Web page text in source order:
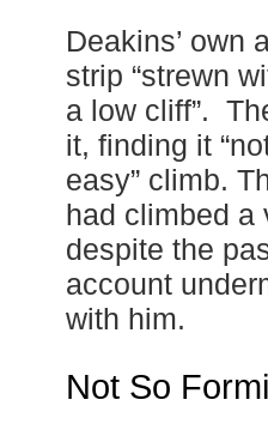
Deakins’ own
strip “strewn
a low cliff”.
it, finding it
easy” climb.
had climbed a
despite the
account
with him.
Not So